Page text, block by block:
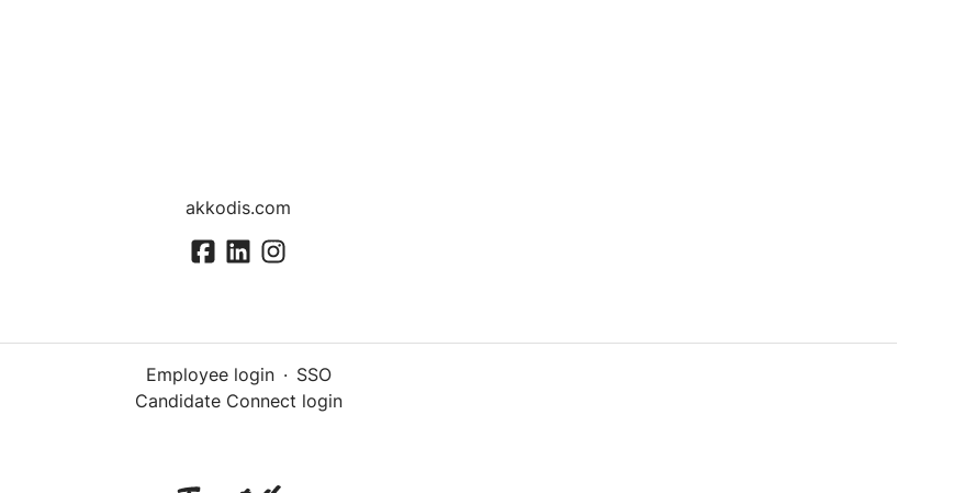
akkodis.com
Employee login · SSO
Candidate Connect login